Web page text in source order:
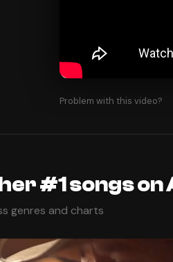
Problem with this video?
#1 songs on
genres and charts